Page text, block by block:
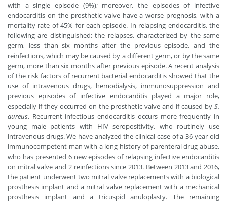
with a single episode (9%); moreover, the episodes of infective
endocarditis on the prosthetic valve have a worse prognosis, with a
mortality rate of 45% for each episode. In relapsing endocarditis, the
following are distinguished: the relapses, characterized by the same
germ, less than six months after the previous episode, and the
reinfections, which may be caused by a different germ, or by the same
germ, more than six months after previous episode. A recent analysis
of the risk factors of recurrent bacterial endocarditis showed that the
use of intravenous drugs, hemodialysis, immunosuppression and
previous episodes of infective endocarditis played a major role,
especially if they occurred on the prosthetic valve and if caused by S.
aureus. Recurrent infectious endocarditis occurs more frequently in
young male patients with HIV seropositivity, who routinely use
intravenous drugs. We have analyzed the clinical case of a 36-year-old
immunocompetent man with a long history of parenteral drug abuse,
who has presented 6 new episodes of relapsing infective endocarditis
on mitral valve and 2 reinfections since 2013. Between 2013 and 2016,
the patient underwent two mitral valve replacements with a biological
prosthesis implant and a mitral valve replacement with a mechanical
prosthesis implant and a tricuspid anuloplasty. The remaining